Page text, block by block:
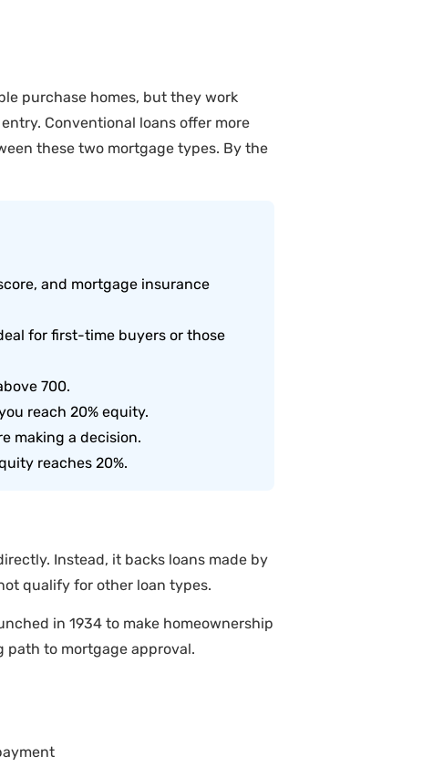
purchase homes, but they work
Conventional loans offer more
these two mortgage types. By the
and mortgage insurance
for first-time buyers or those
700.
reach 20% equity.
making a decision.
reaches 20%.
Instead, it backs loans made by
qualify for other loan types.
in 1934 to make homeownership
path to mortgage approval.